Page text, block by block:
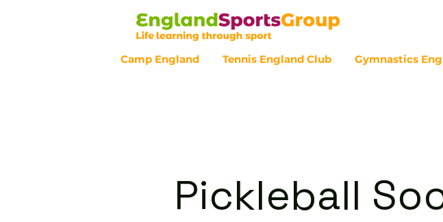
Camp England Tennis England Club Gymnastics
Pickleball